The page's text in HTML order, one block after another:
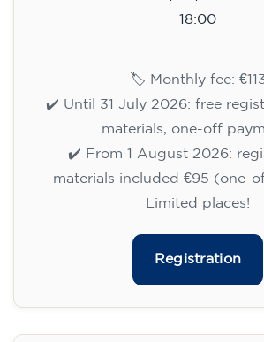
Registration
English course for
B1 - WEDNESDAY
113